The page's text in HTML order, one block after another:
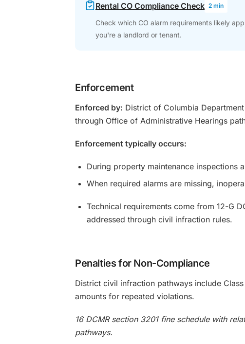
Rental CO Compliance Check 2 min
Check which CO alarm requirements likely
you're a landlord or tenant.
Enforcement
Enforced by: District of Columbia
through Office of Administrative Hearings
Enforcement typically occurs:
During property maintenance inspections
When required alarms are missing,
Technical requirements come from 12-G
addressed through civil infraction rules.
Penalties for Non-Compliance
District civil infraction pathways include
amounts for repeated violations.
16 DCMR section 3201 fine schedule with
pathways.